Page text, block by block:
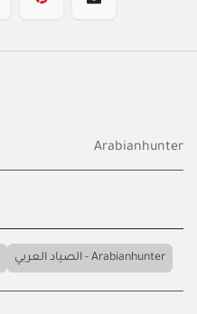
Arabianhunter
الصياد العربي - Arabianhunter